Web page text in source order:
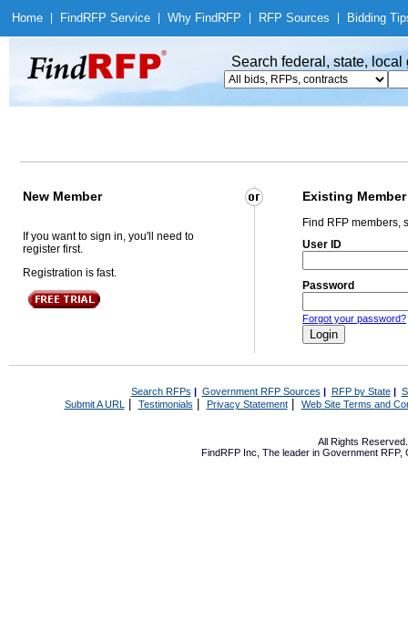
Home Find RFP Service Why Find RFP RFP Sources Bidding
Search federal, state,
New Member Existing Member
If you want to sign in, you'll need to
register first.
Registration is fast.
Find RFP members,
User ID
Password
Forgot your password?
Search RFPs | Government RFP Sources | RFP by State|
Submit A URL | Testimonials Privacy Statement| Web Site Terms and
All Rights
FindRFP Inc, The leader in Government RFP,